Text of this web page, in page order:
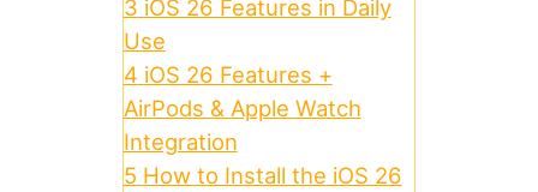
3 iOS 26 Features in Daily
Use
4 iOS 26 Features +
AirPods & Apple Watch
Integration
5 How to Install the iOS 26